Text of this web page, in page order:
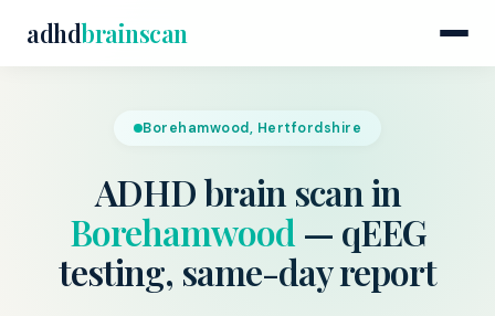
adhdbrainscan
Borehamwood, Hertfordshire
ADHD brain scan in
Borehamwood — qEEG
testing, same-day report